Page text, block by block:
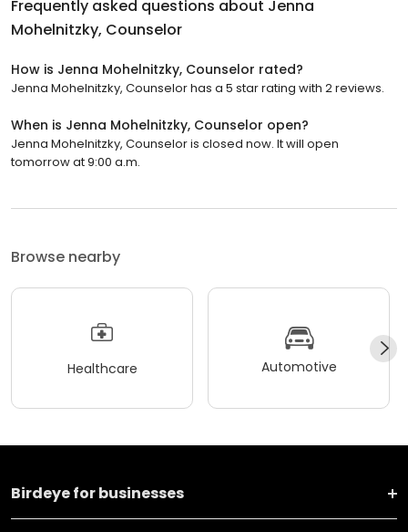
Frequently asked questions about Jenna
Mohelnitzky, Counselor
How is Jenna Mohelnitzky, Counselor rated?
Jenna Mohelnitzky, Counselor has a 5 star rating with 2 reviews.
When is Jenna Mohelnitzky, Counselor open?
Jenna Mohelnitzky, Counselor is closed now. It will open
tomorrow at 9:00 a.m.
Browse nearby
Healthcare Automotive
Birdeye for businesses